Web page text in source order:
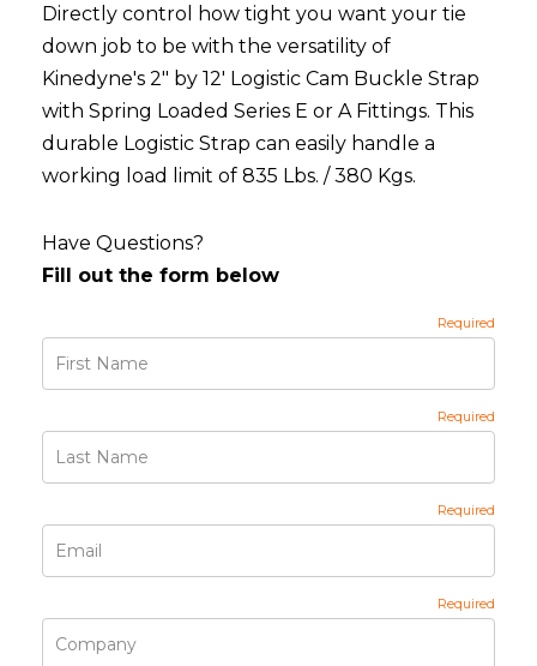
Directly control how tight you want your tie
down job to be with the versatility of
Kinedyne's 2" by 12' Logistic Cam Buckle Strap
with Spring Loaded Series E or A Fittings. This
durable Logistic Strap can easily handle a
working load limit of 835 Lbs. / 380 Kgs.
Have Questions?
Fill out the form below